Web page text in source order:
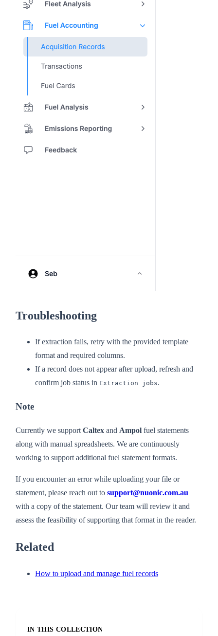
Troubleshooting
If extraction fails, retry with the provided template
format and required columns.
If a record does not appear after upload, refresh and
confirm job status in Extraction jobs.
Note
Currently we support Caltex and Ampol fuel statements
along with manual spreadsheets. We are continuously
working to support additional fuel statement formats.
If you encounter an error while uploading your file or
statement, please reach out to support@nuonic.com.au
with a copy of the statement. Our team will review it and
assess the feasibility of supporting that format in the reader.
Related
How to upload and manage fuel records
IN THIS COLLECTION